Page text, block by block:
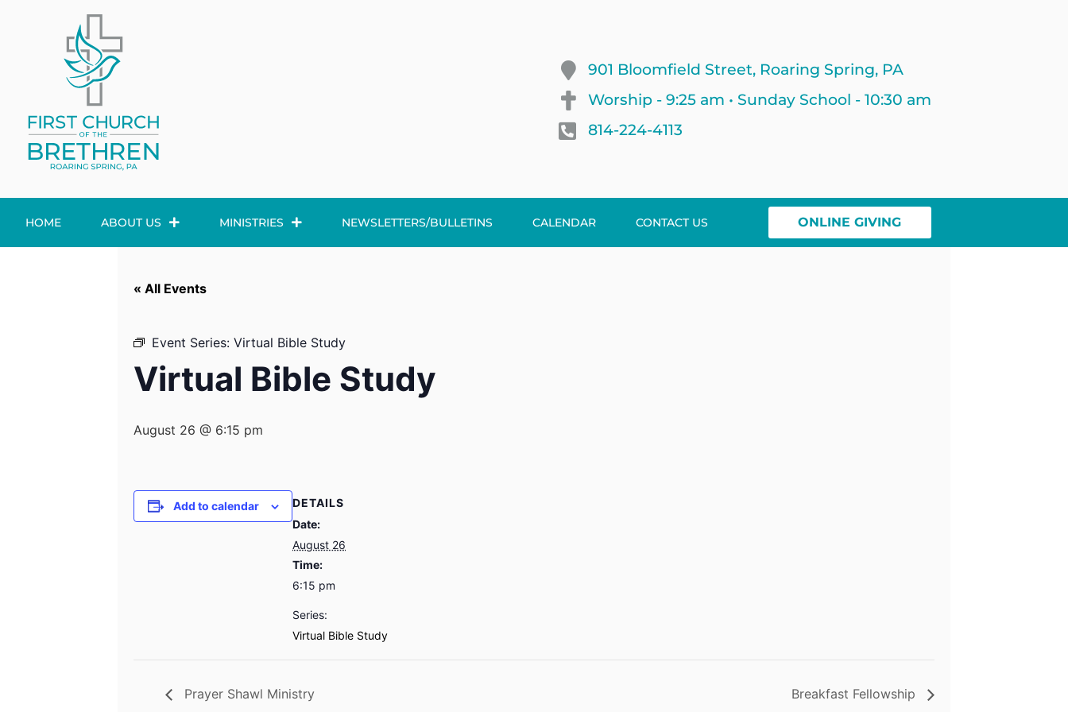
901 Bloomfield Street, Roaring Spring, PA
Worship - 9:25 am • Sunday School - 10:30 am
814-224-4113
HOME ABOUT US MINISTRIES NEWSLETTERS/BULLETINS CALENDAR CONTACT US ONLINE GIVING
« All Events
Event Series: Virtual Bible Study
Virtual Bible Study
August 26 @ 6:15 pm
Add to calendar
DETAILS
Date:
August 26
Time:
6:15 pm
Series:
Virtual Bible Study
Prayer Shawl Ministry Breakfast Fellowship